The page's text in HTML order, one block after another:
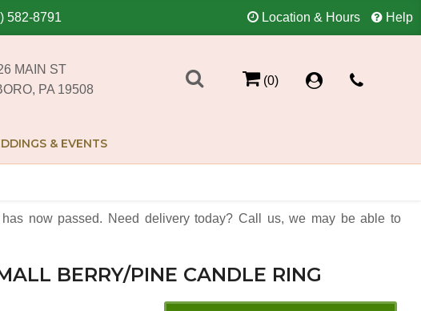
582-8791 Location & Hours Help
MAIN ST
PA 19508
(0)
& EVENTS
now passed. Need delivery today? Call us, we may be able to
BERRY/PINE CANDLE RING